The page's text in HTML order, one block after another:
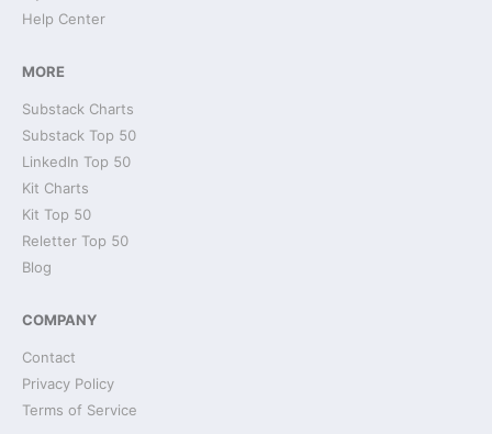
Help Center
MORE
Substack Charts
Substack Top 50
LinkedIn Top 50
Kit Charts
Kit Top 50
Reletter Top 50
Blog
COMPANY
Contact
Privacy Policy
Terms of Service